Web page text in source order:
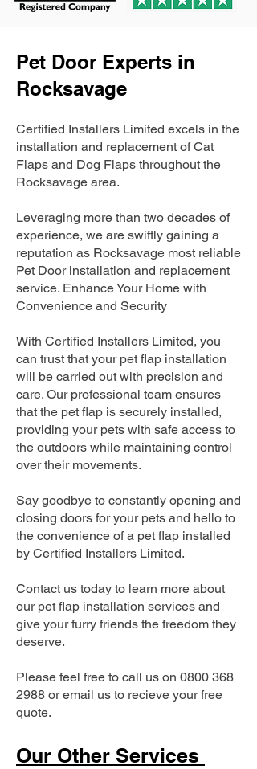
Pet Door Experts in
Rocksavage
Certified Installers Limited excels in the
installation and replacement of Cat
Flaps and Dog Flaps throughout the
Rocksavage area.
Leveraging more than two decades of
experience, we are swiftly gaining a
reputation as Rocksavage most reliable
Pet Door installation and replacement
service. Enhance Your Home with
Convenience and Security
With Certified Installers Limited, you
can trust that your pet flap installation
will be carried out with precision and
care. Our professional team ensures
that the pet flap is securely installed,
providing your pets with safe access to
the outdoors while maintaining control
over their movements.
Say goodbye to constantly opening and
closing doors for your pets and hello to
the convenience of a pet flap installed
by Certified Installers Limited.
Contact us today to learn more about
our pet flap installation services and
give your furry friends the freedom they
deserve.
Please feel free to call us on 0800 368
2988 or email us to recieve your free
quote.
Our Other Services